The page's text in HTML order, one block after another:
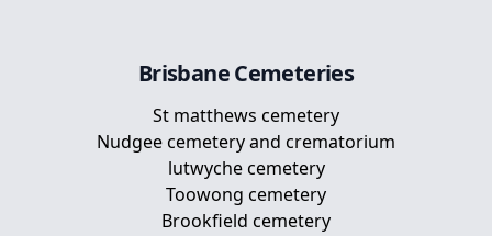
BrisbaneCemeteries
St matthews cemetery
Nudgee cemetery and crematorium
lutwyche cemetery
Toowong cemetery
Brookfield cemetery